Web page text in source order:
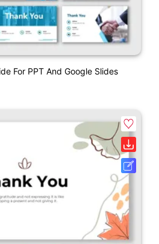
For PPT And Google Slides